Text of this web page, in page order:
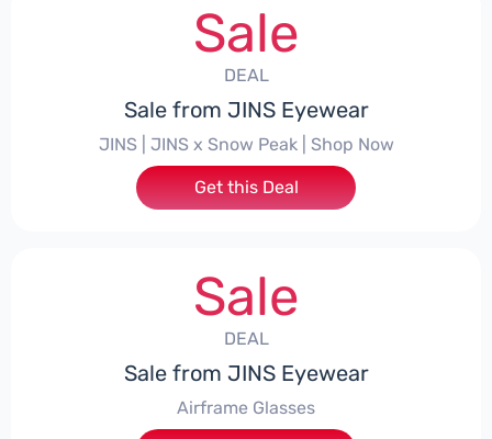
Sale
DEAL
Sale from JINS Eyewear
JINS | JINS x Snow Peak | Shop Now
Get this Deal
Sale
DEAL
Sale from JINS Eyewear
Airframe Glasses